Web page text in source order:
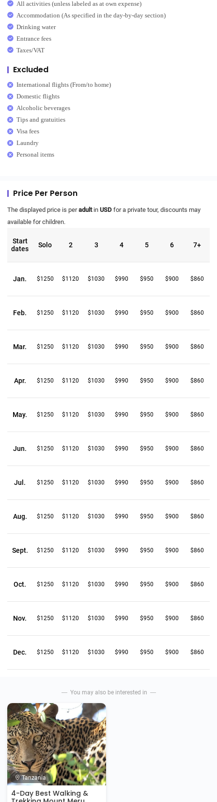
All activities (unless labeled as at own expense)
Accommodation (As specified in the day-by-day section)
Drinking water
Entrance fees
Taxes/VAT
Excluded
International flights (From/to home)
Domestic flights
Alcoholic beverages
Tips and gratuities
Visa fees
Laundry
Personal items
Price Per Person
The displayed price is peradultin USD for a private tour, discounts may
available for children.
Start
dates
Solo 2 3 4 5 6 7+
Jan. $1250 $1120 $1030 $990 $950 $900 $860
Feb. $1250 $1120 $1030 $990 $950 $900 $860
Mar. $1250 $1120 $1030 $990 $950 $900 $860
Apr. $1250 $1120 $1030 $990 $950 $900 $860
May. $1250 $1120 $1030 $990 $950 $900 $860
Jun. $1250 $1120 $1030 $990 $950 $900 $860
Jul. $1250 $1120 $1030 $990 $950 $900 $860
Aug. $1250 $1120 $1030 $990 $950 $900 $860
Sept. $1250 $1120 $1030 $990 $950 $900 $860
Oct. $1250 $1120 $1030 $990 $950 $900 $860
Nov. $1250 $1120 $1030 $990 $950 $900 $860
Dec. $1250 $1120 $1030 $990 $950 $900 $860
You may also be interested in
Tanzania
4-Day Best Walking &